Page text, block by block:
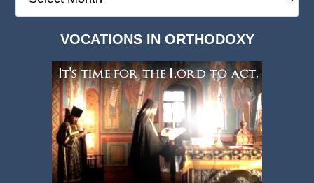
Deep
VOCATIONS IN ORTHODOXY